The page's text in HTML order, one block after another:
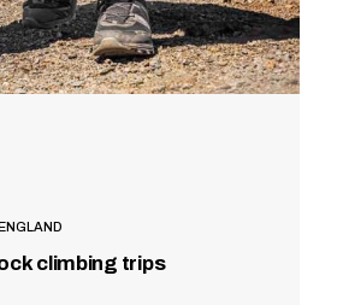
climbing trips